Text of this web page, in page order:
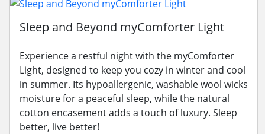
Sleep and Beyond myComforter Light
Experience a restful night with the myComforter
Light, designed to keep you cozy in winter and cool
in summer. Its hypoallergenic, washable wool wicks
moisture for a peaceful sleep, while the natural
cotton encasement adds a touch of luxury. Sleep
better, live better!